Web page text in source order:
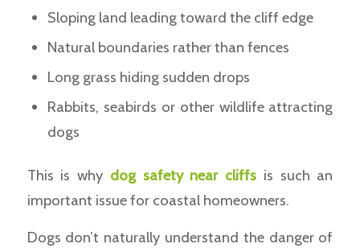
Sloping land leading toward the cliff edge
Natural boundaries rather than fences
Long grass hiding sudden drops
Rabbits, seabirds or other wildlife attracting
dogs
This is why dog safety near cliffs is such an
important issue for coastal homeowners.
Dogs don’t naturally understand the danger of